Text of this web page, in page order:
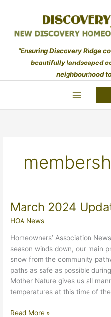
"Ensuring Discovery Ridge
beautifully landscaped
neighbourhood
March 2024
HOA News
Homeowners’ Association
season winds down, our main
snow from the community
paths as safe as possible
Mother Nature gives us all
temperatures at this time of
March
Read More »